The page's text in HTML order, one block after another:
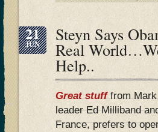
21
JUN Steyn Says
Real
Help..
Great stufffrom Mark
leader Ed Milliband
France, prefers to